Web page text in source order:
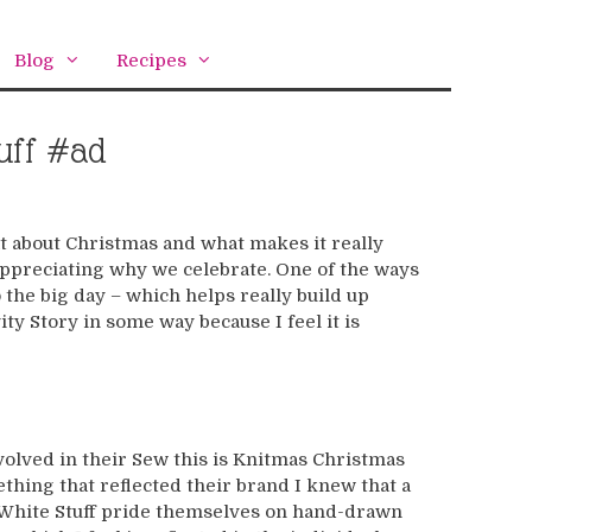
Blog Recipes
#ad
Christmas and what makes it really
why we celebrate. One of the ways
big day – which helps really build up
Story in some way because I feel it is
in their Sew this is Knitmas Christmas
that reflected their brand I knew that a
Stuff pride themselves on hand-drawn